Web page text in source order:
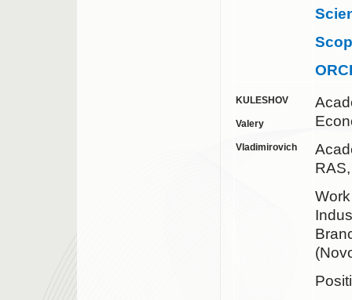
KULESHOV
Valery
Vladimirovich